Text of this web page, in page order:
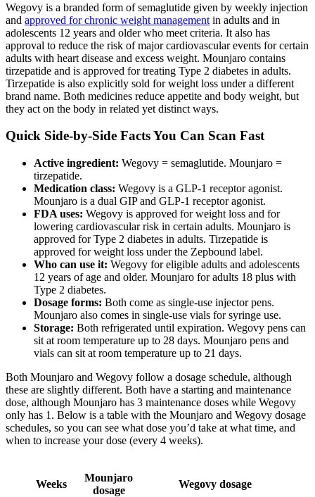
Wegovy is a branded form of semaglutide given by weekly injection
and approved for chronic weight management in adults and in
adolescents 12 years and older who meet criteria. It also has
approval to reduce the risk of major cardiovascular events for certain
adults with heart disease and excess weight. Mounjaro contains
tirzepatide and is approved for treating Type 2 diabetes in adults.
Tirzepatide is also explicitly sold for weight loss under a different
brand name. Both medicines reduce appetite and body weight, but
they act on the body in related yet distinct ways.
Quick Side-by-Side Facts You Can Scan Fast
Active ingredient: Wegovy = semaglutide. Mounjaro =
tirzepatide.
Medication class: Wegovy is a GLP-1 receptor agonist.
Mounjaro is a dual GIP and GLP-1 receptor agonist.
FDA uses: Wegovy is approved for weight loss and for
lowering cardiovascular risk in certain adults. Mounjaro is
approved for Type 2 diabetes in adults. Tirzepatide is
approved for weight loss under the Zepbound label.
Who can use it: Wegovy for eligible adults and adolescents
12 years of age and older. Mounjaro for adults 18 plus with
Type 2 diabetes.
Dosage forms: Both come as single-use injector pens.
Mounjaro also comes in single-use vials for syringe use.
Storage: Both refrigerated until expiration. Wegovy pens can
sit at room temperature up to 28 days. Mounjaro pens and
vials can sit at room temperature up to 21 days.
Both Mounjaro and Wegovy follow a dosage schedule, although
these are slightly different. Both have a starting and maintenance
dose, although Mounjaro has 3 maintenance doses while Wegovy
only has 1. Below is a table with the Mounjaro and Wegovy dosage
schedules, so you can see what dose you’d take at what time, and
when to increase your dose (every 4 weeks).
Weeks
Mounjaro
dosage
Wegovy dosage